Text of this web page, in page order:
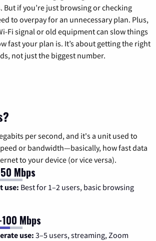
But if you’re just browsing or checking
to overpay for an unnecessary plan. Plus,
Fi signal or old equipment can slow things
fast your plan is. It’s about getting the right
not just the biggest number.
per second, and it's a unit used to
or bandwidth—basically, how fast data
to your device (or vice versa).
Mbps
use: Best for 1–2 users, basic browsing
Mbps
use: 3–5 users, streaming, Zoom